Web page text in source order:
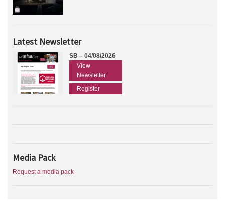
Latest Newsletter
SB – 04/08/2026
View
Newsletter
Register
Media Pack
Request a media pack